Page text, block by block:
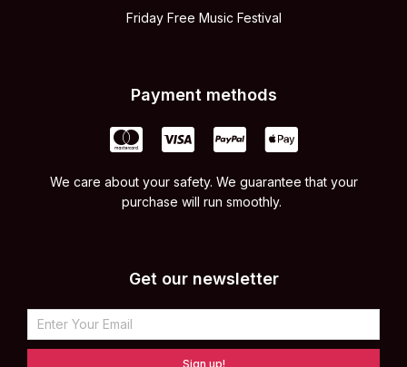
Friday Free Music Festival
Payment methods
We care about your safety. We guarantee that your
purchase will run smoothly.
Get our newsletter
Sign up!